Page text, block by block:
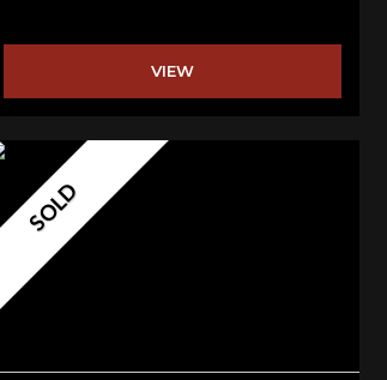
VIEW
SOLD